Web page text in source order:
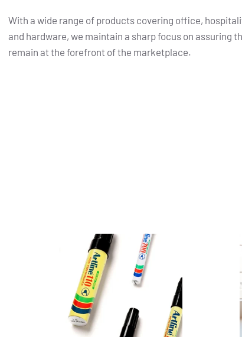
With a wide range of products covering office,
and hardware, we maintain a sharp focus on assuring
remain at the forefront of the marketplace.